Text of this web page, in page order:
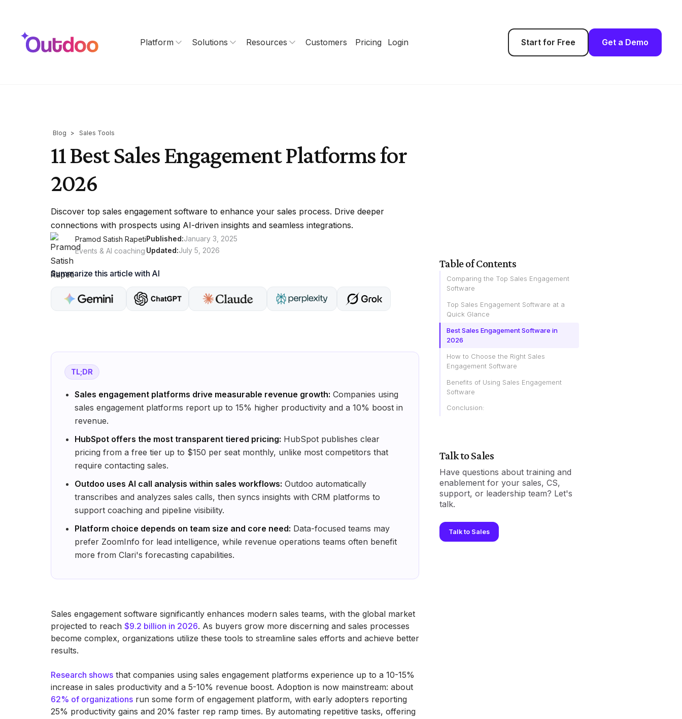
Platform Solutions Resources Customers Pricing Login Start for Free Get a Demo
Blog > Sales Tools
11 Best Sales Engagement Platforms for
2026
Discover top sales engagement software to enhance your sales process. Drive deeper
connections with prospects using AI-driven insights and seamless integrations.
Pramod Satish Rapeti
Events & AI coaching
Published:January 3, 2025
Updated:July 5, 2026
Summarize this article with AI
TL;DR
Sales engagement platforms drive measurable revenue growth: Companies using
sales engagement platforms report up to 15% higher productivity and a 10% boost in
revenue.
HubSpot offers the most transparent tiered pricing: HubSpot publishes clear
pricing from a free tier up to $150 per seat monthly, unlike most competitors that
require contacting sales.
Outdoo uses AI call analysis within sales workflows: Outdoo automatically
transcribes and analyzes sales calls, then syncs insights with CRM platforms to
support coaching and pipeline visibility.
Platform choice depends on team size and core need: Data-focused teams may
prefer ZoomInfo for lead intelligence, while revenue operations teams often benefit
more from Clari's forecasting capabilities.
Sales engagement software significantly enhances modern sales teams, with the global market
projected to reach $9.2 billion in 2026. As buyers grow more discerning and sales processes
become complex, organizations utilize these tools to streamline sales efforts and achieve better
results.
Research shows that companies using sales engagement platforms experience up to a 10-15%
increase in sales productivity and a 5-10% revenue boost. Adoption is now mainstream: about
62% of organizations run some form of engagement platform, with early adopters reporting
25% productivity gains and 20% faster rep ramp times. By automating repetitive tasks, offering
Table of Contents
Comparing the Top Sales Engagement
Software
Top Sales Engagement Software at a
Quick Glance
Best Sales Engagement Software in
2026
How to Choose the Right Sales
Engagement Software
Benefits of Using Sales Engagement
Software
Conclusion:
Talk to Sales
Have questions about training and
enablement for your sales, CS,
support, or leadership team? Let's
talk.
Talk to Sales